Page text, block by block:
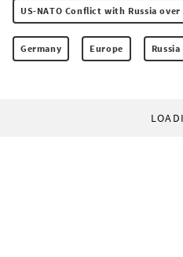
US-NATO Conflict with Russia
Germany Europe Russia